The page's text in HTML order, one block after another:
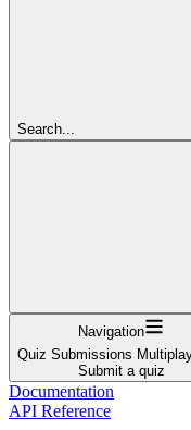
Search...
Navigation
Quiz Submissions
Submit a quiz
Documentation
API Reference